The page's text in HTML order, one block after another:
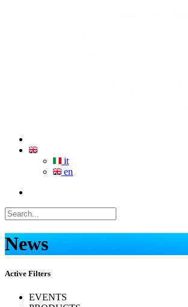
it
en
News
Active Filters
EVENTS